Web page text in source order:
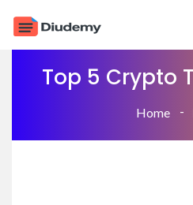
Top 5 Crypto
Home